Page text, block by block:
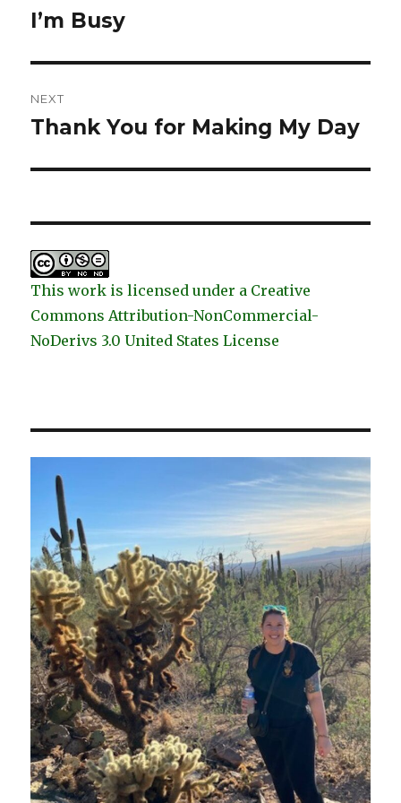
navigation
Previous
I’m Busy
NEXT
Next
Thank You for Making My Day
This work is licensed under a Creative
Commons Attribution-NonCommercial-
NoDerivs 3.0 United States License